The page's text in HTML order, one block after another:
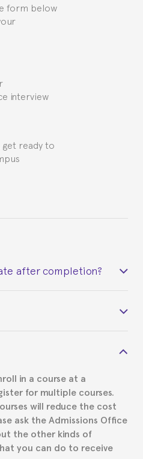
form below
interview
ready to
after completion?
of the program
your country of
necessary documents,
Enrollment.
in a course at a
for multiple courses.
will reduce the cost
ask the Admissions Office
the other kinds of
you can do to receive